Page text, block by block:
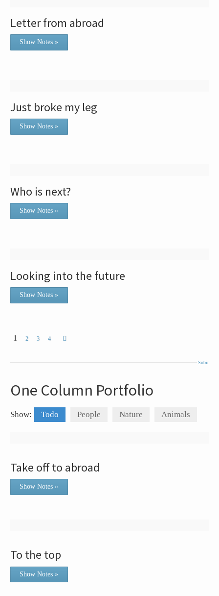
Letter from abroad
Show Notes »
Just broke my leg
Show Notes »
Who is next?
Show Notes »
Looking into the future
Show Notes »
1 2 3 4
Subir
One Column Portfolio
Show: Todo People Nature Animals
Take off to abroad
Show Notes »
To the top
Show Notes »